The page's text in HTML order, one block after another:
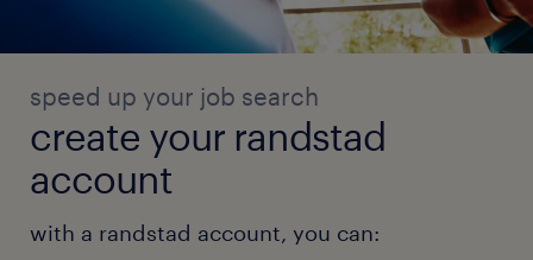
speed up your job search
create your randstad
account
with a randstad account, you can: